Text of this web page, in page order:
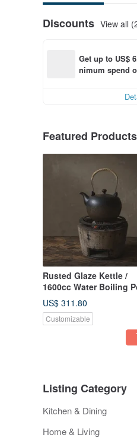
Discounts View all
Get up to US$
nimum spend
Featured Products
Rusted Glaze Kettle /
1600cc Water Boiling
Xiao Ping Fan
Tea Pot Tea Ware Pottery
Art
US$ 311.80
Customizable
Listing Category
Kitchen & Dining
Home & Living